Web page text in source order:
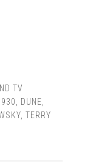
TV
DUNE
, TERRY